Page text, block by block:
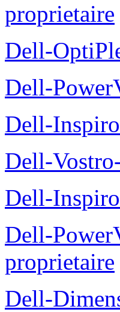
proprietaire
Dell-
Dell-
Dell-
Dell-
Dell-
Dell-
proprietaire
Dell-